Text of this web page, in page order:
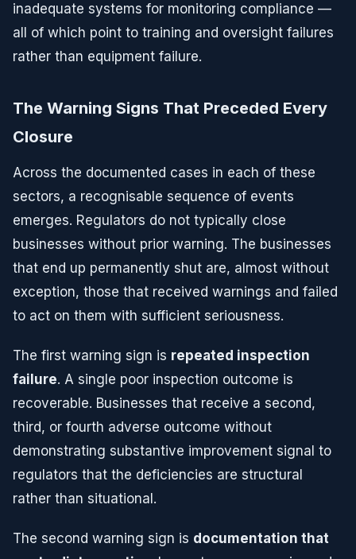
inadequate systems for monitoring compliance —
all of which point to training and oversight failures
rather than equipment failure.
The Warning Signs That Preceded Every
Closure
Across the documented cases in each of these
sectors, a recognisable sequence of events
emerges. Regulators do not typically close
businesses without prior warning. The businesses
that end up permanently shut are, almost without
exception, those that received warnings and failed
to act on them with sufficient seriousness.
The first warning sign is repeated inspection
failure. A single poor inspection outcome is
recoverable. Businesses that receive a second,
third, or fourth adverse outcome without
demonstrating substantive improvement signal to
regulators that the deficiencies are structural
rather than situational.
The second warning sign is documentation that